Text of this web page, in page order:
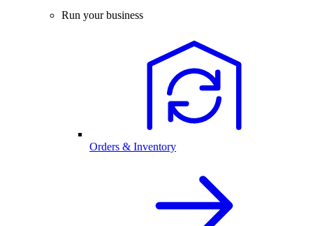
Run your business
Orders & Inventory